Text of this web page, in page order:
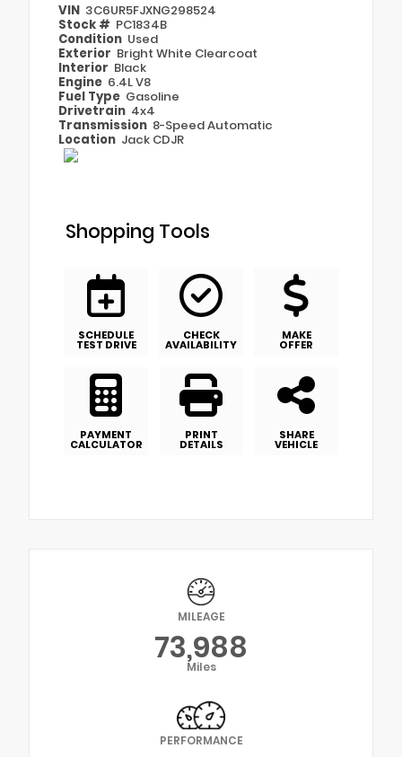
VIN 3C6UR5FJXNG298524
Stock # PC1834B
Condition Used
Exterior Bright White Clearcoat
Interior Black
Engine 6.4L V8
Fuel Type Gasoline
Drivetrain 4x4
Transmission 8-Speed Automatic
Location Jack CDJR
Shopping Tools
SCHEDULE
TEST DRIVE
CHECK
AVAILABILITY
MAKE
OFFER
PAYMENT
CALCULATOR
PRINT
DETAILS
SHARE
VEHICLE
MILEAGE
73,988
Miles
PERFORMANCE